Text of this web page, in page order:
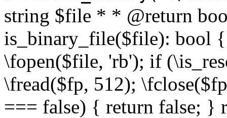
string $file * * @return
is_binary_file($file): bool
\fopen($file, 'rb'); if
\fread($fp, 512);
=== false) { return false; }